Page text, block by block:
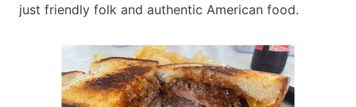
just friendly folk and authentic American food.